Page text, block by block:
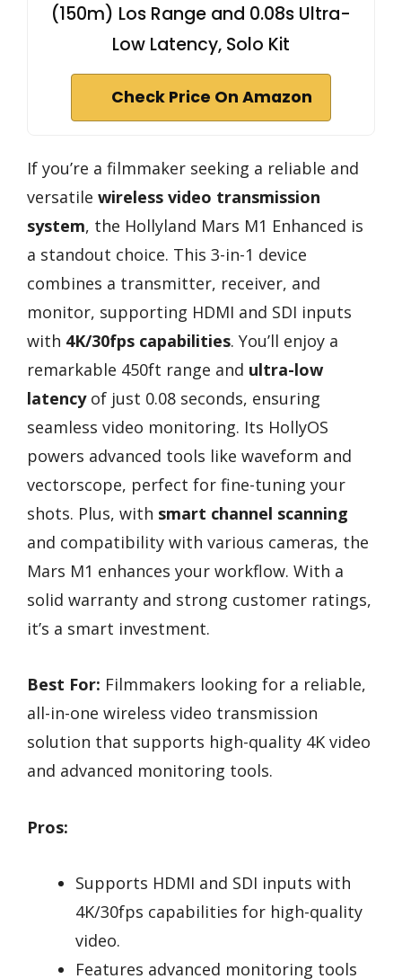
(150m) Los Range and 0.08s Ultra-
Low Latency, Solo Kit
Check Price On Amazon
If you’re a filmmaker seeking a reliable and
versatile wireless video transmission
system, the Hollyland Mars M1 Enhanced is
a standout choice. This 3-in-1 device
combines a transmitter, receiver, and
monitor, supporting HDMI and SDI inputs
with 4K/30fps capabilities. You’ll enjoy a
remarkable 450ft range and ultra-low
latencyof just 0.08 seconds, ensuring
seamless video monitoring. Its HollyOS
powers advanced tools like waveform and
vectorscope, perfect for fine-tuning your
shots. Plus, with smart channel scanning
and compatibility with various cameras, the
Mars M1 enhances your workflow. With a
solid warranty and strong customer ratings,
it’s a smart investment.
Best For: Filmmakers looking for a reliable,
all-in-one wireless video transmission
solution that supports high-quality 4K video
and advanced monitoring tools.
Pros:
Supports HDMI and SDI inputs with
4K/30fps capabilities for high-quality
video.
Features advanced monitoring tools